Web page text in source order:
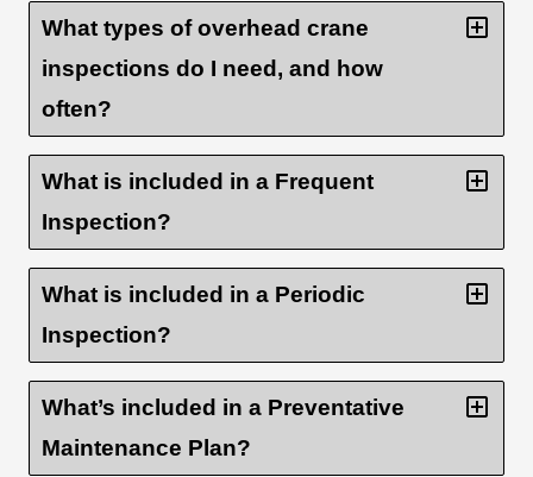
What types of overhead crane
inspections do I need, and how
often?
What is included in a Frequent
Inspection?
What is included in a Periodic
Inspection?
What’s included in a Preventative
Maintenance Plan?